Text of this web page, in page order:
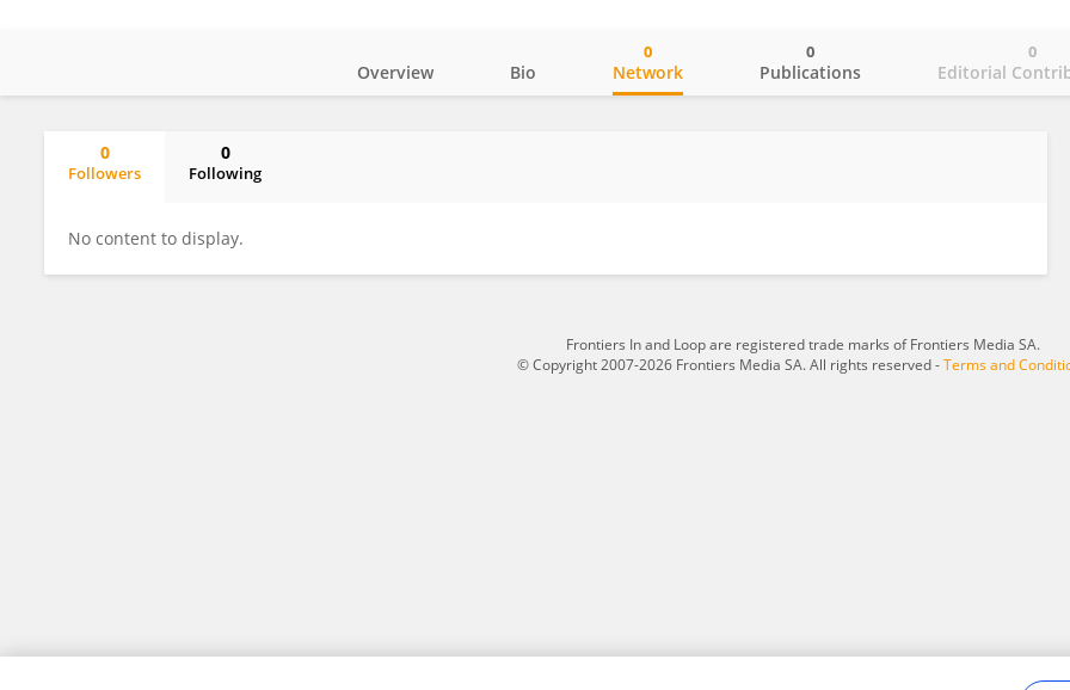
Overview Bio Network
0
Publications
0
Editorial
0
0
Followers
0
Following
No content to display.
Frontiers In and Loop are registered trade marks of Frontiers Media SA.
© Copyright 2007-2026 Frontiers Media SA. All rights reserved -Terms and